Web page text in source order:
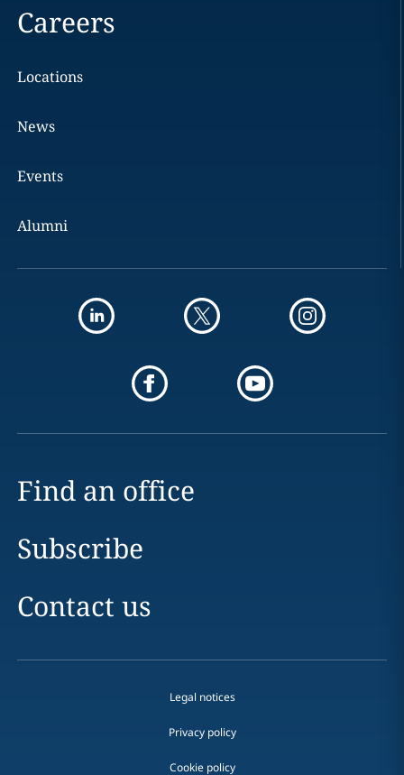
Careers
Locations
News
Events
Alumni
Find an office
Subscribe
Contact us
Legal notices
Privacy policy
Cookie policy